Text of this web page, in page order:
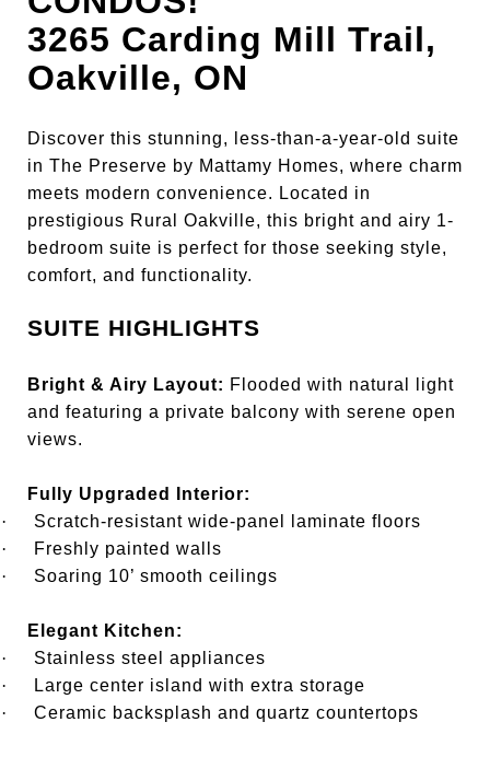
3265 Carding Mill Trail,
Oakville, ON
Discover this stunning, less-than-a-year-old suite
in The Preserve by Mattamy Homes, where charm
meets modern convenience. Located in
prestigious Rural Oakville, this bright and airy 1-
bedroom suite is perfect for those seeking style,
comfort, and functionality.
SUITE HIGHLIGHTS
Bright & Airy Layout: Flooded with natural light
and featuring a private balcony with serene open
views.
Fully Upgraded Interior:
·
Scratch-resistant wide-panel laminate floors
·
Freshly painted walls
·
Soaring 10’ smooth ceilings
Elegant Kitchen:
·
Stainless steel appliances
·
Large center island with extra storage
·
Ceramic backsplash and quartz countertops